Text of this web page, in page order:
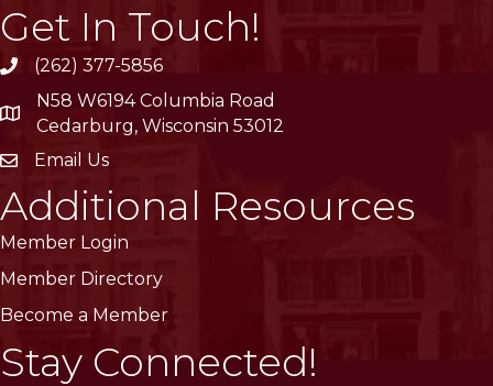
Get In Touch!
phone(262) 377-5856
location
N58 W6194 Columbia Road
Cedarburg, Wisconsin 53012
emailEmail Us
Additional Resources
Member Login
Member Directory
Become a Member
Stay Connected!